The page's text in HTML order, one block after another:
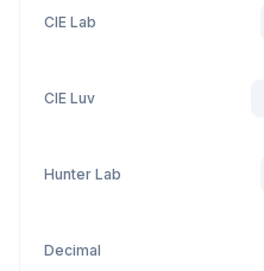
CIE Lab
CIE Luv
Hunter Lab
Decimal